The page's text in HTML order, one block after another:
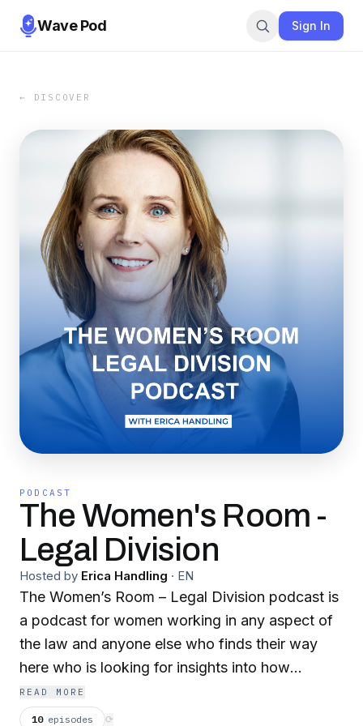
Wave Pod Sign In
← DISCOVER
PODCAST
The Women's Room -
Legal Division
Hosted by Erica Handling · EN
The Women’s Room – Legal Division podcast is
a podcast for women working in any aspect of
the law and anyone else who finds their way
here who is looking for insights into how
coaching can support your career development
and maximise both your potential but also your
READ MORE
10 episodes ⟳